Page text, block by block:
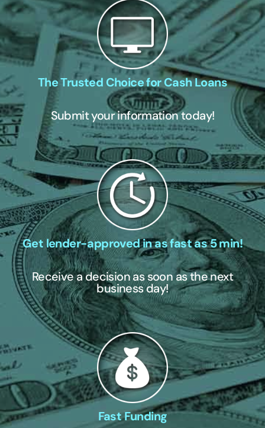
The Trusted Choice for Cash Loans
Submit your information today!
Get lender-approved in as fast as 5 min!
Receive a decision as soon as the next
business day!
Fast Funding